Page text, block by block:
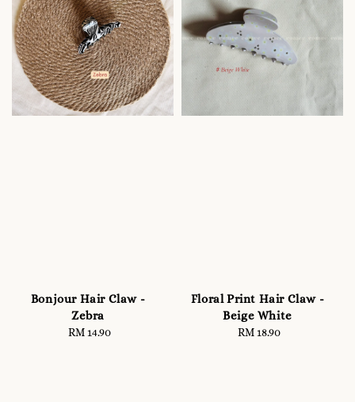
Bonjour Hair Claw -
Zebra
Regular
RM 14.90
Floral Print Hair Claw -
Beige White
Regular
RM 18.90